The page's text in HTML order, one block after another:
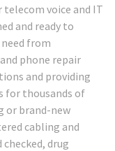
voice and IT
and ready to
from
phone repair
and providing
for thousands of
or brand-new
cabling and
drug